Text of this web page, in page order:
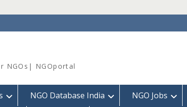
NGOs| NGOportal
NGO Database India NGO Jobs